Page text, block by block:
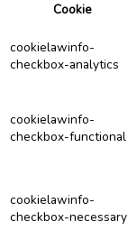
Cookie
cookielawinfo-
checkbox-analytics
cookielawinfo-
checkbox-functional
cookielawinfo-
checkbox-necessary